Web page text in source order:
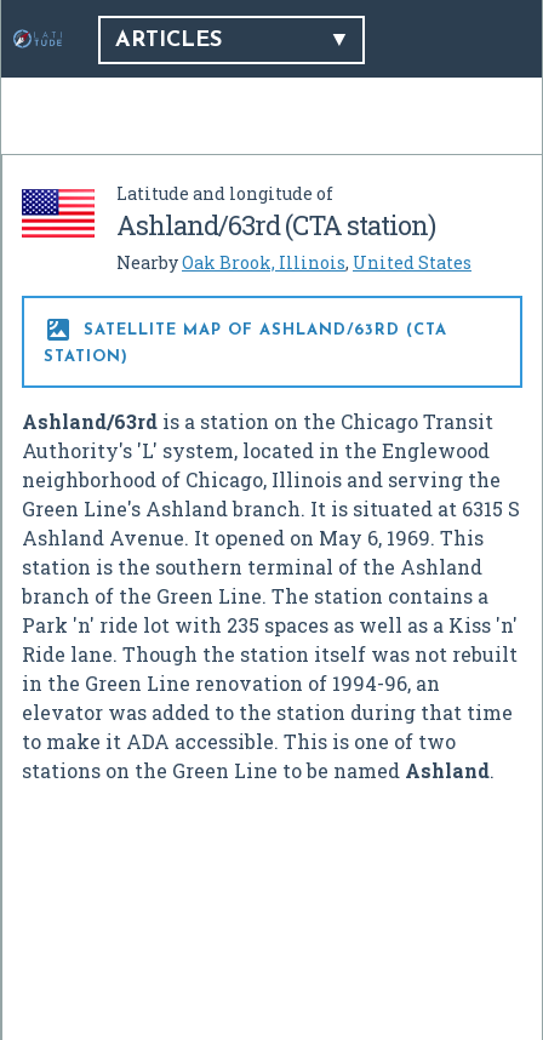
ARTICLES
Latitude and longitude of
Ashland/63rd (CTA station)
NearbyOak Brook, Illinois, United States

SATELLITE MAP OF ASHLAND/63RD (CTA
STATION)
Ashland/63rd is a station on the Chicago Transit
Authority's 'L' system, located in the Englewood
neighborhood of Chicago, Illinois and serving the
Green Line's Ashland branch. It is situated at 6315 S
Ashland Avenue. It opened on May 6, 1969. This
station is the southern terminal of the Ashland
branch of the Green Line. The station contains a
Park 'n' ride lot with 235 spaces as well as a Kiss 'n'
Ride lane. Though the station itself was not rebuilt
in the Green Line renovation of 1994-96, an
elevator was added to the station during that time
to make it ADA accessible. This is one of two
stations on the Green Line to be named Ashland.